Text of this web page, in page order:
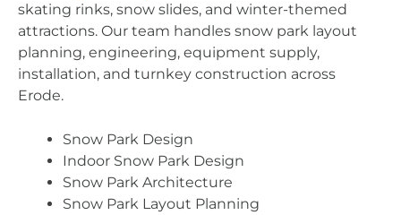
skating rinks, snow slides, and winter-themed
attractions. Our team handles snow park layout
planning, engineering, equipment supply,
installation, and turnkey construction across
Erode.
Snow Park Design
Indoor Snow Park Design
Snow Park Architecture
Snow Park Layout Planning